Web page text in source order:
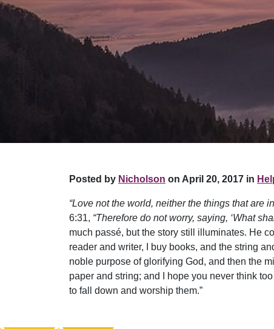
Posted by Nicholson on April 20, 2017 in
“Love not the world, neither the things that are
6:31, “Therefore do not worry, saying, ‘What
much passé, but the story still illuminates. He
reader and writer, I buy books, and the string
noble purpose of glorifying God, and then the
paper and string; and I hope you never think
to fall down and worship them.”